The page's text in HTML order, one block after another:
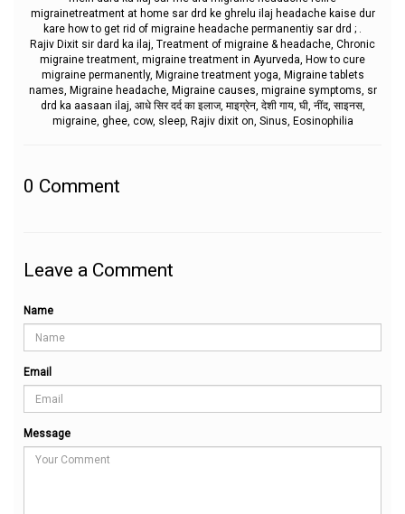
migrainetreatment at home sar drd ke ghrelu ilaj headache kaise dur
kare how to get rid of migraine headache permanentiy sar drd ; .
Rajiv Dixit sir dard ka ilaj, Treatment of migraine & headache, Chronic
migraine treatment, migraine treatment in Ayurveda, How to cure
migraine permanently, Migraine treatment yoga, Migraine tablets
names, Migraine headache, Migraine causes, migraine symptoms, sr
drd ka aasaan ilaj, आधे सिर दर्द का इलाज, माइग्रेन, देशी गाय, घी, नींद, साइनस,
migraine, ghee, cow, sleep, Rajiv dixit on, Sinus, Eosinophilia
0 Comment
Leave a Comment
Name
Email
Message